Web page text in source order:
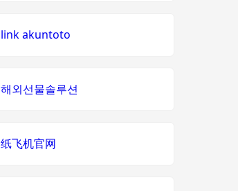
non gamstop casino
non gamstop casino
wettanbieter ohne oasis
neue online wettanbieter
link akuntoto
해외선물솔루션
纸飞机官网